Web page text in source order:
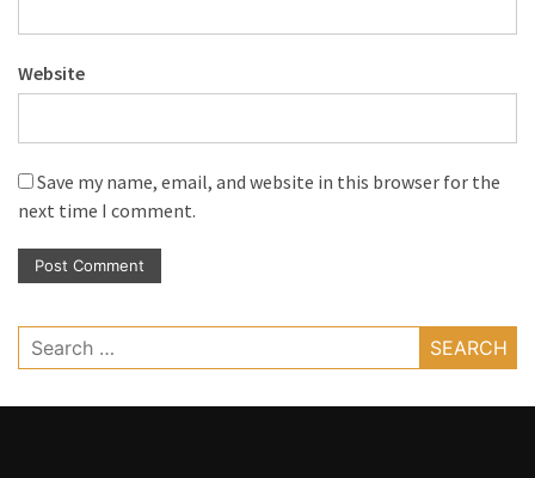
Website
Save my name, email, and website in this browser for the
next time I comment.
Search
for: